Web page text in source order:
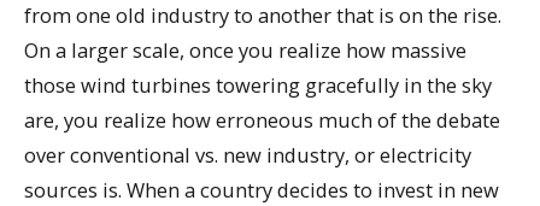
from one old industry to another that is on the rise.
On a larger scale, once you realize how massive
those wind turbines towering gracefully in the sky
are, you realize how erroneous much of the debate
over conventional vs. new industry, or electricity
sources is. When a country decides to invest in new